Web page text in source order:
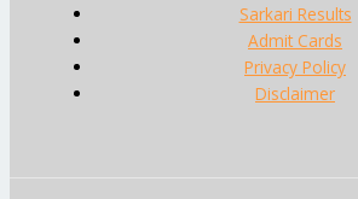
Sarkari Results
Admit Cards
Privacy Policy
Disclaimer